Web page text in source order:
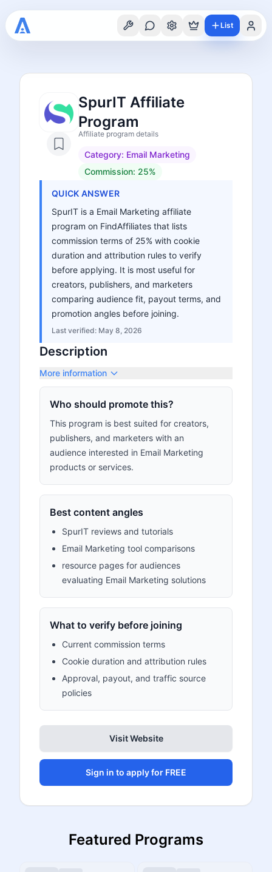
List
SpurIT Affiliate
Program
Affiliate program details
Category: Email Marketing
Commission: 25%
QUICK ANSWER
SpurIT is a Email Marketing affiliate
program on FindAffiliates that lists
commission terms of 25% with cookie
duration and attribution rules to verify
before applying. It is most useful for
creators, publishers, and marketers
comparing audience fit, payout terms, and
promotion angles before joining.
Last verified: May 8, 2026
Description
More information
Who should promote this?
This program is best suited for creators,
publishers, and marketers with an
audience interested in Email Marketing
products or services.
Best content angles
SpurIT reviews and tutorials
Email Marketing tool comparisons
resource pages for audiences
evaluating Email Marketing solutions
What to verify before joining
Current commission terms
Cookie duration and attribution rules
Approval, payout, and traffic source
policies
Visit Website
Sign in to apply for FREE
Featured Programs